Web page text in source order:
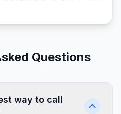
Questions
way to call